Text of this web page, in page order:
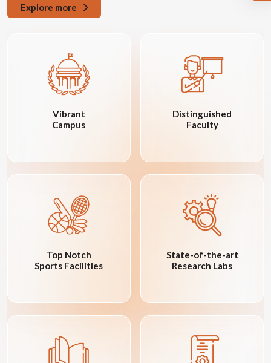
Explore more
Vibrant
Campus
Distinguished
Faculty
Top Notch
Sports Facilities
State-of-the-art
Research Labs